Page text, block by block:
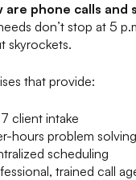
are phone calls
don’t stop at 5
skyrockets.
that provide:
client intake
hours problem solving
scheduling
trained call